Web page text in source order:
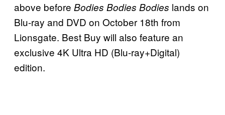
above before Bodies Bodies Bodies lands on
Blu-ray and DVD on October 18th from
Lionsgate. Best Buy will also feature an
exclusive 4K Ultra HD (Blu-ray+Digital)
edition.